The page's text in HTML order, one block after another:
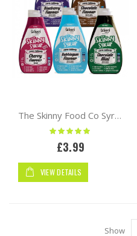
The Skinny Food Co Syrup 425ml Zero Calorie
Rating:
100%
£3.99
VIEW DETAILS
Show